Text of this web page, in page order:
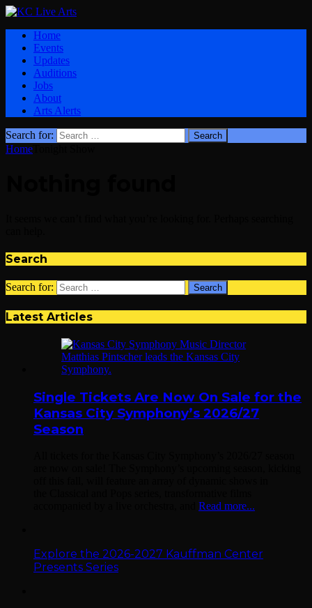
Home
Events
Updates
Auditions
Jobs
About
Arts Alerts
Search for:
Home
Search
Search for:
Latest Articles
Single Tickets Are Now On Sale for the
Kansas City Symphony’s 2026/27
Season
Read more...
Explore the 2026-2027 Kauffman Center
Presents Series